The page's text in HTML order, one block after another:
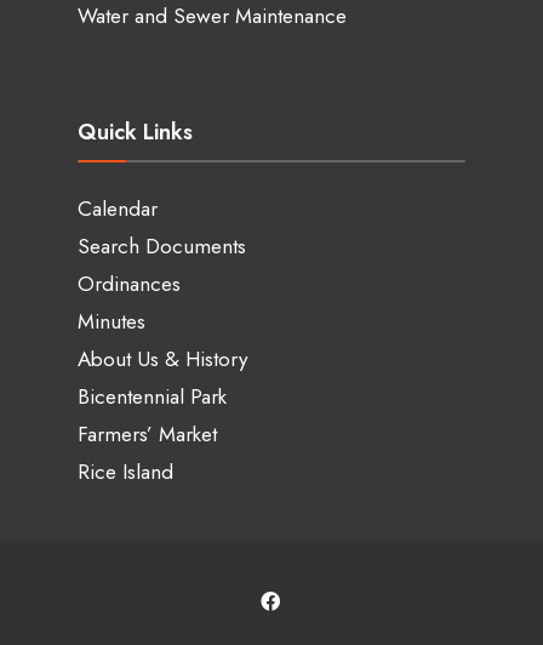
Water and Sewer Maintenance
Quick Links
Calendar
Search Documents
Ordinances
Minutes
About Us & History
Bicentennial Park
Farmers’ Market
Rice Island